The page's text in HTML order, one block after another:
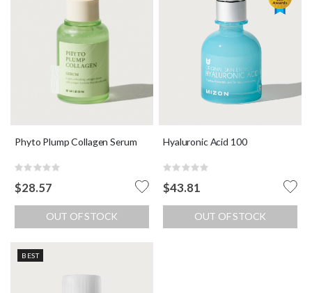
Phyto Plump Collagen Serum
Rating:
$28.57
OUT OF STOCK
Hyaluronic Acid 100
Rating:
$43.81
OUT OF STOCK
BEST